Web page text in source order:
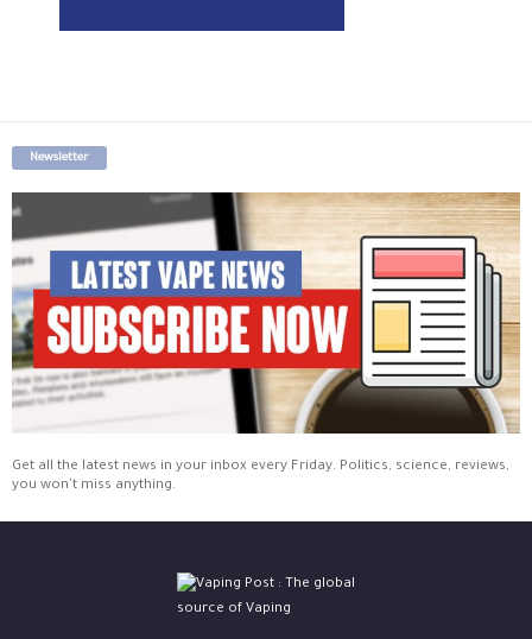
Newsletter
Get all the latest news in your inbox every Friday. Politics, science, reviews,
you won't miss anything.